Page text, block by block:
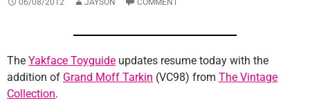
06/08/2012 JAYSON COMMENT
The Yakface Toyguide updates resume today with the
addition of Grand Moff Tarkin (VC98) from The Vintage
Collection.